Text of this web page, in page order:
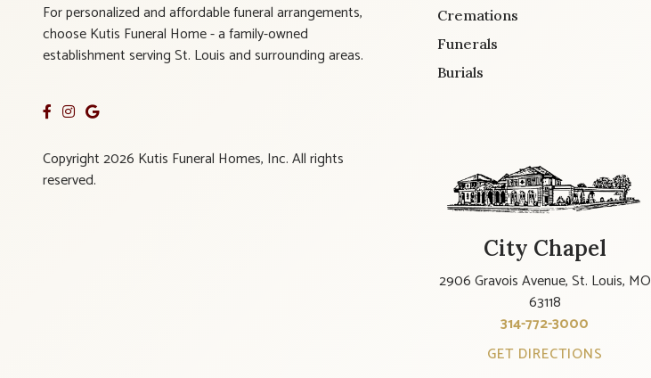
For personalized and affordable funeral arrangements,
choose Kutis Funeral Home - a family-owned
establishment serving St. Louis and surrounding areas.
Copyright 2026 Kutis Funeral Homes, Inc. All rights
reserved.
Cremations
Funerals
Burials
City Chapel
2906 Gravois Avenue, St. Louis, MO
63118
314-772-3000
GET DIRECTIONS